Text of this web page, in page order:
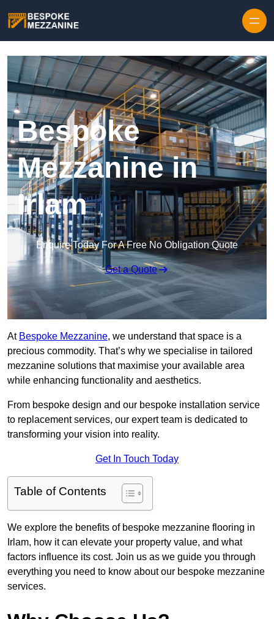
Bespoke
Mezzanine in
Irlam
Enquire Today For A Free No Obligation Quote
Get a Quote
At Bespoke Mezzanine, we understand that space is a
precious commodity. That’s why we specialise in tailored
mezzanine solutions that maximise your available area
while enhancing functionality and aesthetics.
From bespoke design and our bespoke installation service
to replacement services, our expert team is dedicated to
transforming your vision into reality.
Get In Touch Today
Table of Contents
We explore the benefits of bespoke mezzanine flooring in
Irlam, how it can elevate your property value, and what
factors influence its cost. Join us as we guide you through
everything you need to know about our bespoke mezzanine
services.